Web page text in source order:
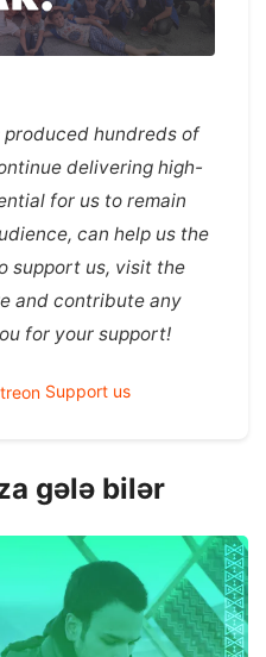
produced hundreds of
delivering high-
for us to remain
can help us the
support us, visit the
and contribute any
for your support!
Support us
gələ bilər